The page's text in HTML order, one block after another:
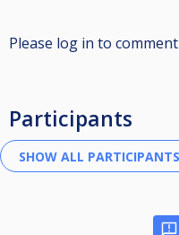
Please log in to comment
Participants